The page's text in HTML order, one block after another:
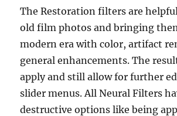
The Restoration filters are
old film photos and bringing
modern era with color, artifact
general enhancements. The
apply and still allow for further
slider menus. All Neural Filters
destructive options like being